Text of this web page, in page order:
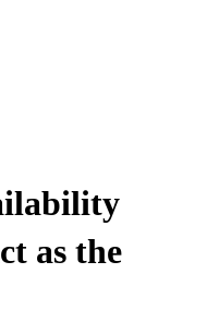
as the